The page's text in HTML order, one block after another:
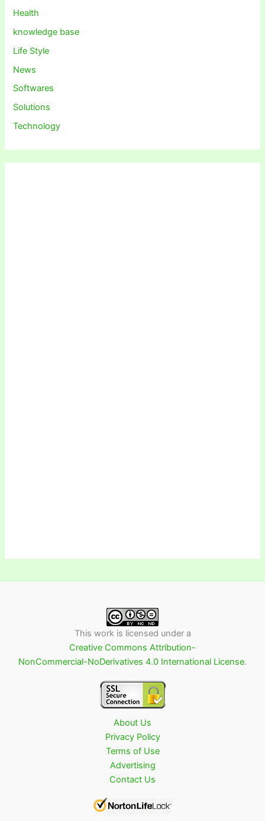
Health
knowledge base
Life Style
News
Softwares
Solutions
Technology
This work is licensed under a
Creative Commons Attribution-
NonCommercial-NoDerivatives 4.0 International License.
About Us
Privacy Policy
Terms of Use
Advertising
Contact Us